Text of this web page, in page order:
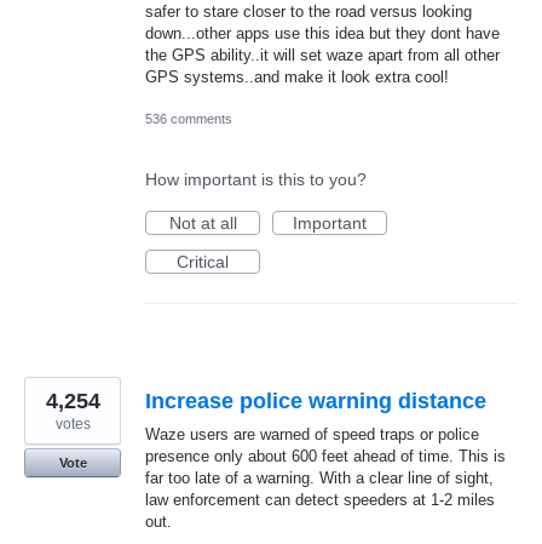
safer to stare closer to the road versus looking
down...other apps use this idea but they dont have
the GPS ability..it will set waze apart from all other
GPS systems..and make it look extra cool!
536 comments
How important is this to you?
Not at all
Important
Critical
Increase police warning distance
Waze users are warned of speed traps or police
presence only about 600 feet ahead of time. This is
far too late of a warning. With a clear line of sight,
law enforcement can detect speeders at 1-2 miles
out.
4,254
votes
Vote